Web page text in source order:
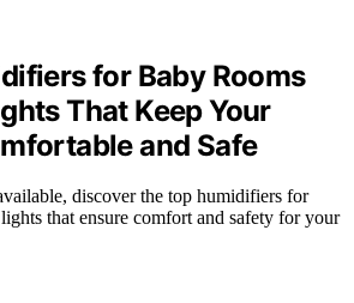
for Baby Rooms
That Keep Your
and Safe
discover the top humidifiers for
that ensure comfort and safety for your